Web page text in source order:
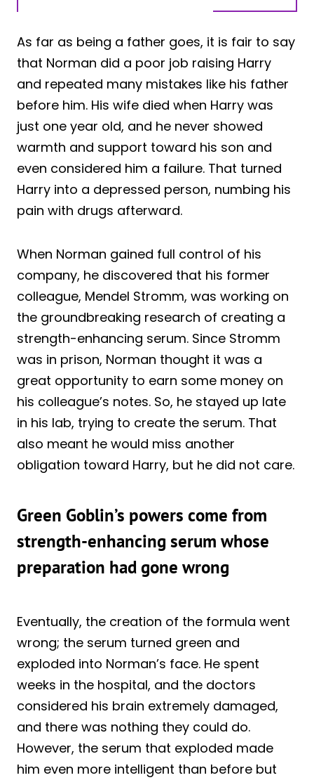
As far as being a father goes, it is fair to say
that Norman did a poor job raising Harry
and repeated many mistakes like his father
before him. His wife died when Harry was
just one year old, and he never showed
warmth and support toward his son and
even considered him a failure. That turned
Harry into a depressed person, numbing his
pain with drugs afterward.
When Norman gained full control of his
company, he discovered that his former
colleague, Mendel Stromm, was working on
the groundbreaking research of creating a
strength-enhancing serum. Since Stromm
was in prison, Norman thought it was a
great opportunity to earn some money on
his colleague’s notes. So, he stayed up late
in his lab, trying to create the serum. That
also meant he would miss another
obligation toward Harry, but he did not care.
Green Goblin’s powers come from
strength-enhancing serum whose
preparation had gone wrong
Eventually, the creation of the formula went
wrong; the serum turned green and
exploded into Norman’s face. He spent
weeks in the hospital, and the doctors
considered his brain extremely damaged,
and there was nothing they could do.
However, the serum that exploded made
him even more intelligent than before but